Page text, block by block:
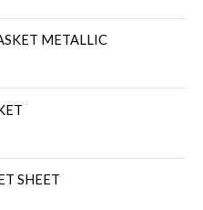
METALLIC
SHEET